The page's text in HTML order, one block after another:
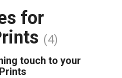
for
(4)
touch to your